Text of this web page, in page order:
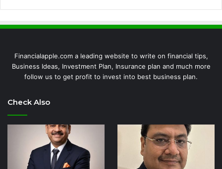
Financialapple.com a leading website to write on financial tips,
Business Ideas, Investment Plan, Insurance plan and much more
follow us to get profit to invest into best business plan.
Check Also